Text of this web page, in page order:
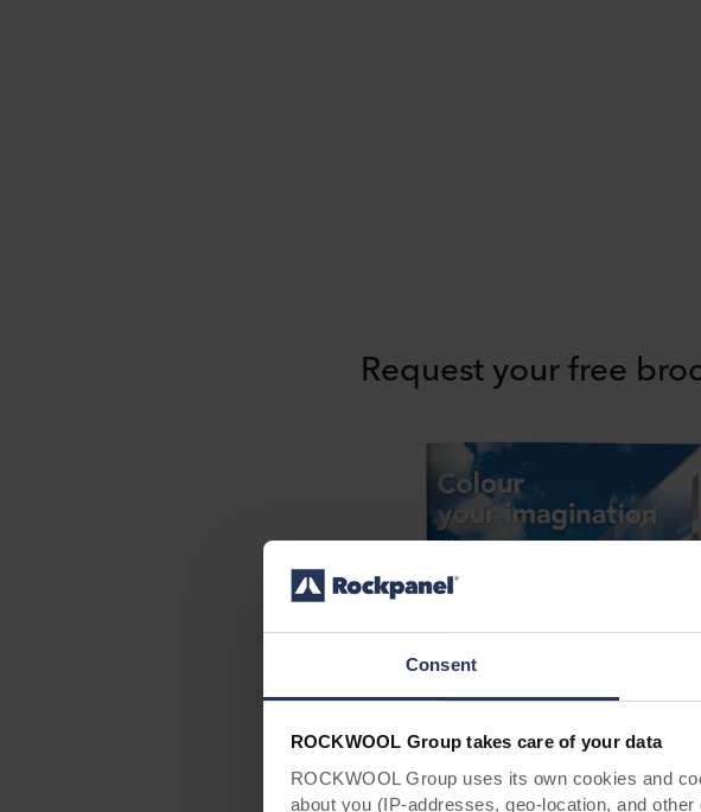
Consent
ROCKWOOL Group takes care of your data
ROCKWOOL Group uses its own cookies and
about you (IP-addresses, geo-location, and
Request your free